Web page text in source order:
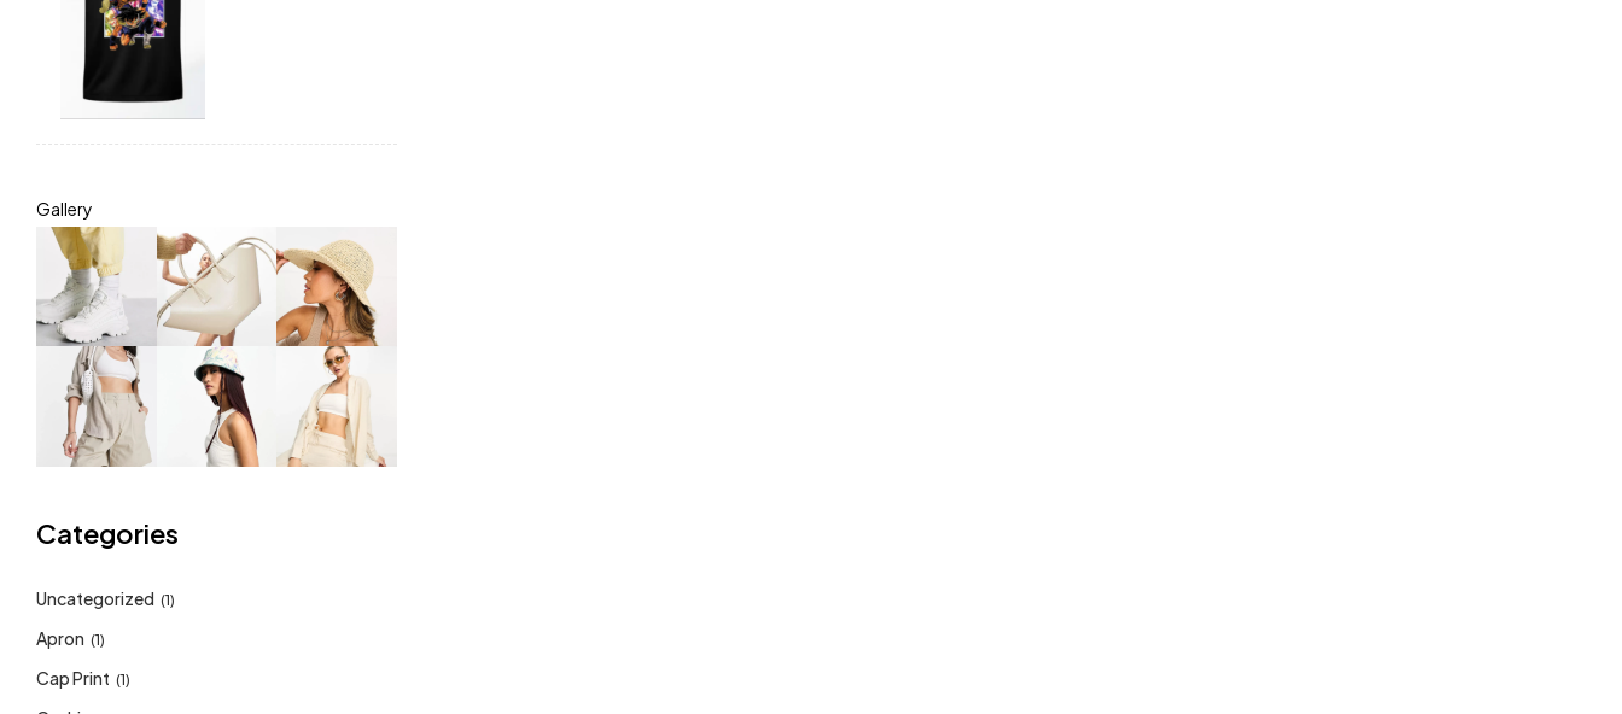
Gallery
Categories
Uncategorized (1)
Apron (1)
Cap Print (1)